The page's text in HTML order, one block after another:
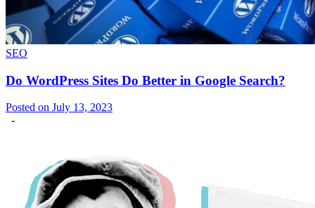
SEO
Do WordPress Sites Do Better in Google Search?
Posted on July 13, 2023
-